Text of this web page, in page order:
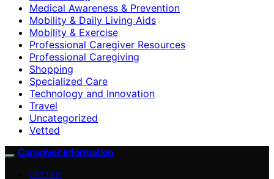
Medical Awareness & Prevention
Mobility & Daily Living Aids
Mobility & Exercise
Professional Caregiver Resources
Professional Caregiving
Shopping
Specialized Care
Technology and Innovation
Travel
Uncategorized
Vetted
Caregiver Information
VETTED